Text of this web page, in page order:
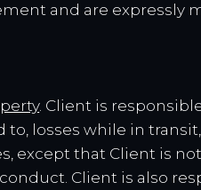
and are expressly
. Client is
losses while in
except that Client is
Client is also